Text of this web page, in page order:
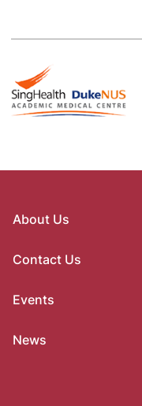
About Us
Contact Us
Events
News